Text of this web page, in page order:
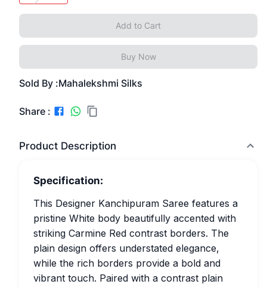
Add to Cart
Buy Now
Sold By :Mahalekshmi Silks
Share :
Product Description
Specification:
This Designer Kanchipuram Saree features a
pristine White body beautifully accented with
striking Carmine Red contrast borders. The
plain design offers understated elegance,
while the rich borders provide a bold and
vibrant touch. Paired with a contrast plain